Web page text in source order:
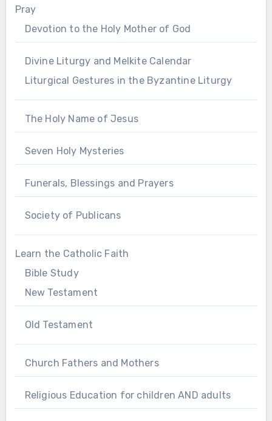
Pray
Devotion to the Holy Mother of God
Divine Liturgy and Melkite Calendar
Liturgical Gestures in the Byzantine Liturgy
The Holy Name of Jesus
Seven Holy Mysteries
Funerals, Blessings and Prayers
Society of Publicans
Learn the Catholic Faith
Bible Study
New Testament
Old Testament
Church Fathers and Mothers
Religious Education for children AND adults